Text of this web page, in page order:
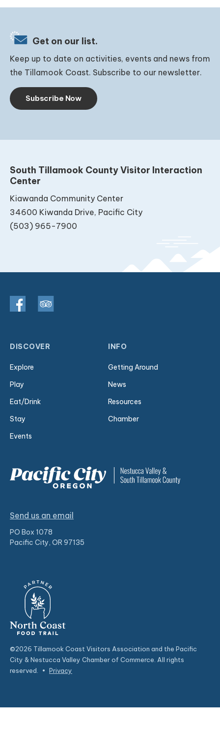
Get on our list.
Keep up to date on activities, events and news from
the Tillamook Coast. Subscribe to our newsletter.
Subscribe Now
South Tillamook County Visitor Interaction
Center
Kiawanda Community Center
34600 Kiwanda Drive, Pacific City
(503) 965-7900
DISCOVER
Explore
Play
Eat/Drink
Stay
Events
INFO
Getting Around
News
Resources
Chamber
Send us an email
PO Box 1078
Pacific City, OR 97135
©2026 Tillamook Coast Visitors Association and the Pacific
City & Nestucca Valley Chamber of Commerce. All rights
reserved.
• Privacy